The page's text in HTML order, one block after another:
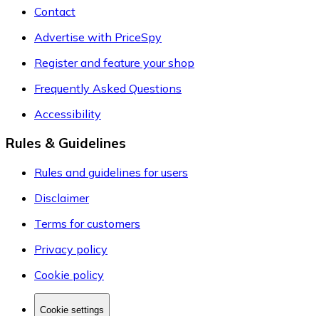
Contact
Advertise with PriceSpy
Register and feature your shop
Frequently Asked Questions
Accessibility
Rules & Guidelines
Rules and guidelines for users
Disclaimer
Terms for customers
Privacy policy
Cookie policy
Cookie settings